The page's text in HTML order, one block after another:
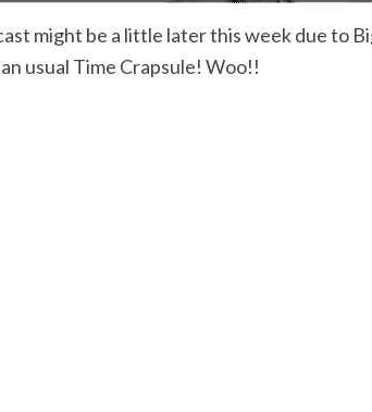
might be a little later this week due to
usual Time Crapsule! Woo!!